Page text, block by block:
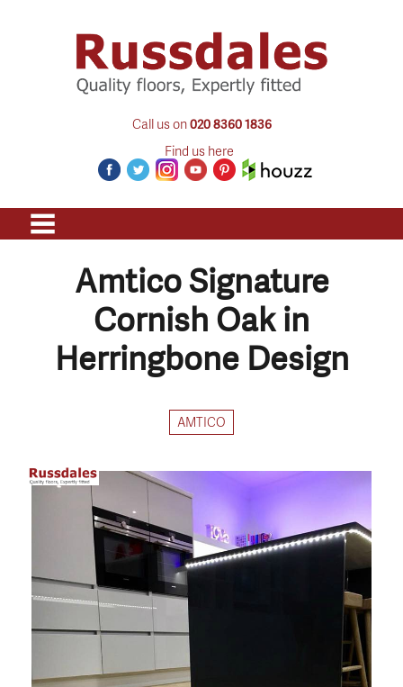
Call us on020 8360 1836
Find us here
Amtico Signature
Cornish Oak in
Herringbone Design
AMTICO